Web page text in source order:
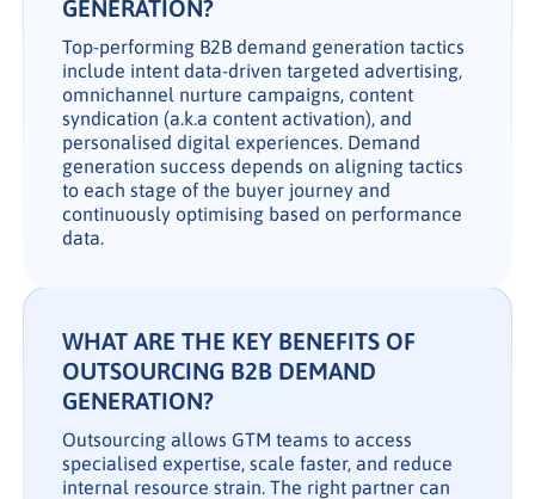
GENERATION?
Top-performing B2B demand generation tactics
include intent data-driven targeted advertising,
omnichannel nurture campaigns, content
syndication (a.k.a content activation), and
personalised digital experiences. Demand
generation success depends on aligning tactics
to each stage of the buyer journey and
continuously optimising based on performance
data.
WHAT ARE THE KEY BENEFITS OF
OUTSOURCING B2B DEMAND
GENERATION?
Outsourcing allows GTM teams to access
specialised expertise, scale faster, and reduce
internal resource strain. The right partner can